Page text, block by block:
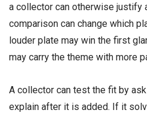
a collector can otherwise justify
comparison can change which
louder plate may win the first
may carry the theme with more
A collector can test the fit by
explain after it is added. If it